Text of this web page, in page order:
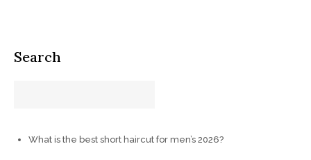
Search
What is the best short haircut for men’s 2026?